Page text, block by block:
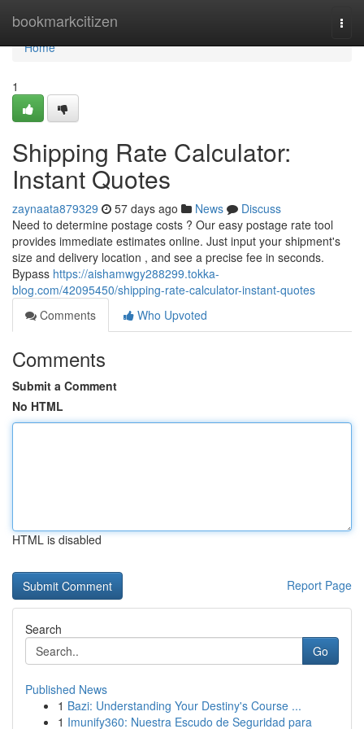
bookmarkcitizen
Home
Home
1
Shipping Rate Calculator:
Instant Quotes
zaynaata879329 57 days ago News
Discuss
Need to determine postage costs ? Our easy postage rate tool
provides immediate estimates online. Just input your shipment's
size and delivery location , and see a precise fee in seconds.
Bypass https://aishamwgy288299.tokka-
blog.com/42095450/shipping-rate-calculator-instant-quotes
Comments
Who Upvoted
Comments
Submit a Comment
No HTML
HTML is disabled
Report Page
Search
Go
Published News
1 Bazi: Understanding Your Destiny's Course ...
1 Imunify360: Nuestra Escudo de Seguridad para